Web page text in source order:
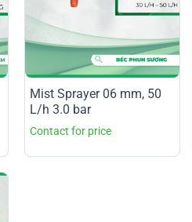
Mist Sprayer 06 mm, 50
L/h 3.0 bar